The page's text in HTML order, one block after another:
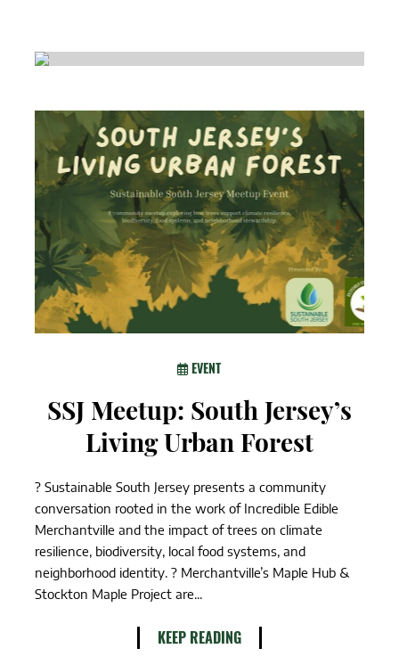
EVENT
SSJ Meetup: South Jersey’s
Living Urban Forest
? Sustainable South Jersey presents a community
conversation rooted in the work of Incredible Edible
Merchantville and the impact of trees on climate
resilience, biodiversity, local food systems, and
neighborhood identity. ? Merchantville’s Maple Hub &
Stockton Maple Project are...
KEEP READING